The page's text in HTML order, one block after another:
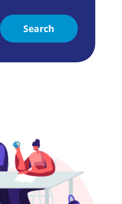
Search